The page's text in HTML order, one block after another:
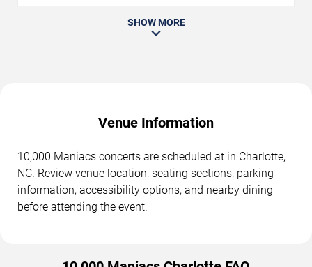
SHOW MORE
Venue Information
10,000 Maniacs concerts are scheduled at in Charlotte,
NC. Review venue location, seating sections, parking
information, accessibility options, and nearby dining
before attending the event.